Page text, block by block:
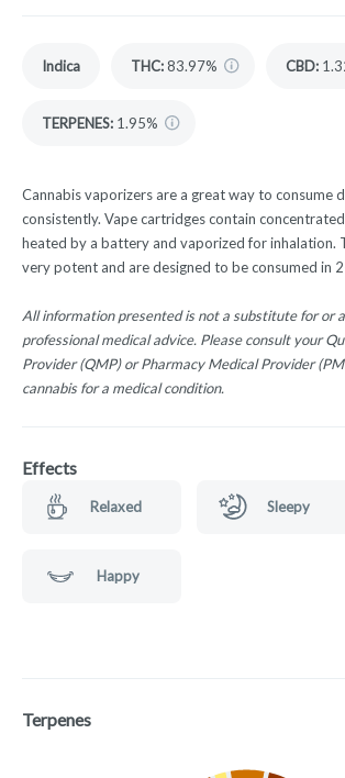
Indica THC:83.97% CBD:
TERPENES: 1.95%
Cannabis vaporizers are a great way to consume
consistently. Vape cartridges contain
heated by a battery and vaporized for inhalation.
very potent and are designed to be consumed in
All information presented is not a substitute for or
professional medical advice. Please consult your
Provider (QMP) or Pharmacy Medical Provider
cannabis for a medical condition.
Effects
Relaxed Sleepy
Happy
Terpenes